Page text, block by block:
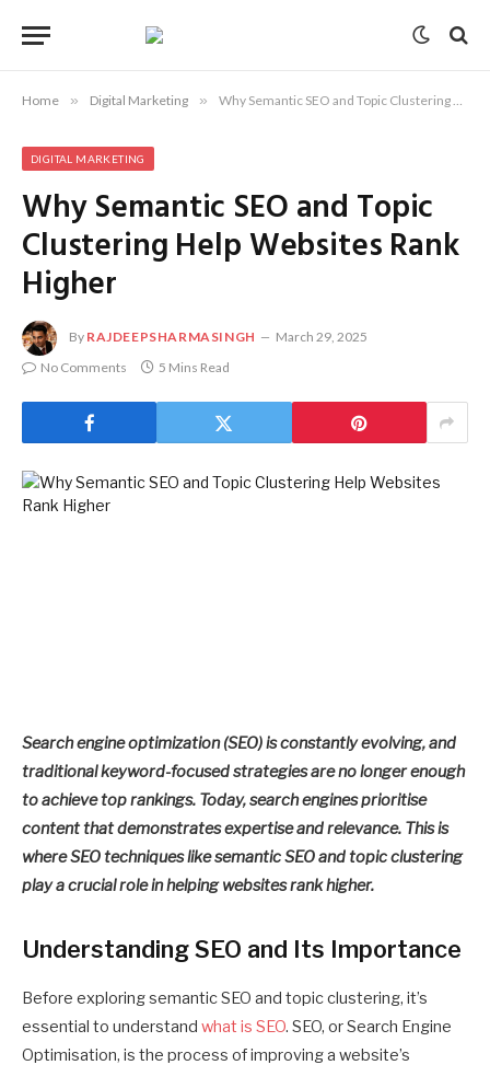
Home » Digital Marketing » Why Semantic SEO and Topic Clustering Help Websites Rank Higher
DIGITAL MARKETING
Why Semantic SEO and Topic
Clustering Help Websites Rank
Higher
By RAJDEEPSHARMASINGH
March 29, 2025
No Comments
5 Mins Read
Search engine optimization (SEO) is constantly evolving, and
traditional keyword-focused strategies are no longer enough
to achieve top rankings. Today, search engines prioritise
content that demonstrates expertise and relevance. This is
where SEO techniques like semantic SEO and topic clustering
play a crucial role in helping websites rank higher.
Understanding SEO and Its Importance
Before exploring semantic SEO and topic clustering, it’s
essential to understand what is SEO. SEO, or Search Engine
Optimisation, is the process of improving a website’s